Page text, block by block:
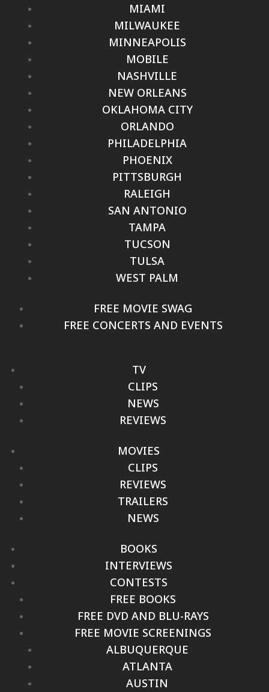
MIAMI
MILWAUKEE
MINNEAPOLIS
MOBILE
NASHVILLE
NEW ORLEANS
OKLAHOMA CITY
ORLANDO
PHILADELPHIA
PHOENIX
PITTSBURGH
RALEIGH
SAN ANTONIO
TAMPA
TUCSON
TULSA
WEST PALM
FREE MOVIE SWAG
FREE CONCERTS AND EVENTS
TV
CLIPS
NEWS
REVIEWS
MOVIES
CLIPS
REVIEWS
TRAILERS
NEWS
BOOKS
INTERVIEWS
CONTESTS
FREE BOOKS
FREE DVD AND BLU-RAYS
FREE MOVIE SCREENINGS
ALBUQUERQUE
ATLANTA
AUSTIN